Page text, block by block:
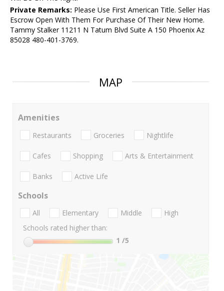
Private Remarks: Please Use First American Title. Seller Has
Escrow Open With Them For Purchase Of Their New Home.
Tammy Stalker 11211 N Tatum Blvd Suite A 150 Phoenix Az
85028 480-401-3769.
MAP
Amenities
Restaurants Groceries Nightlife
Cafes Shopping Arts & Entertainment
Banks Active Life
Schools
All Elementary Middle
High
Schools rated higher than:
1 /5